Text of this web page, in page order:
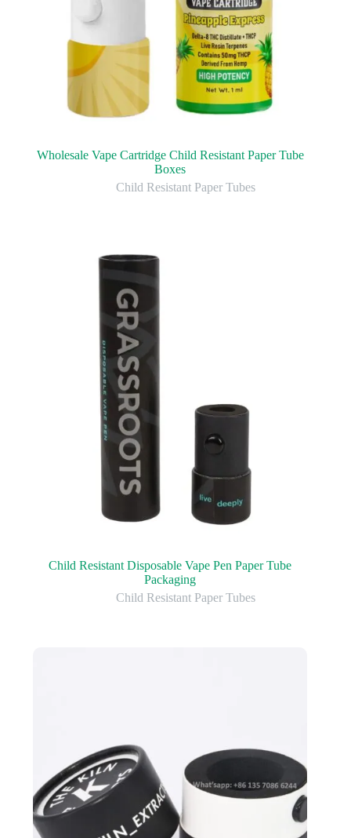
Wholesale Vape Cartridge Child Resistant Paper Tube
Boxes
Child Resistant Paper Tubes
Child Resistant Disposable Vape Pen Paper Tube
Packaging
Child Resistant Paper Tubes